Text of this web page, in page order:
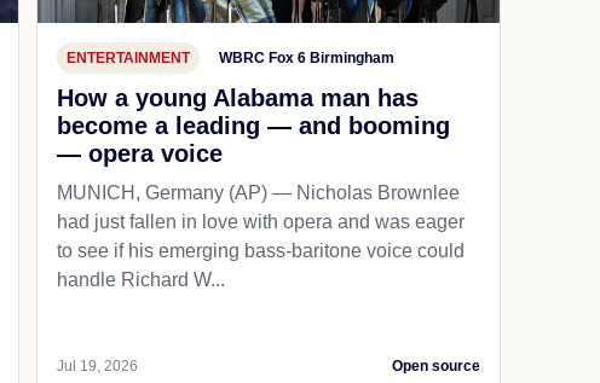
ENTERTAINMENT WBRC Fox 6 Birmingham
How a young Alabama man has
become a leading — and booming
— opera voice
MUNICH, Germany (AP) — Nicholas Brownlee
had just fallen in love with opera and was eager
to see if his emerging bass-baritone voice could
handle Richard W...
Jul 19, 2026 Open source